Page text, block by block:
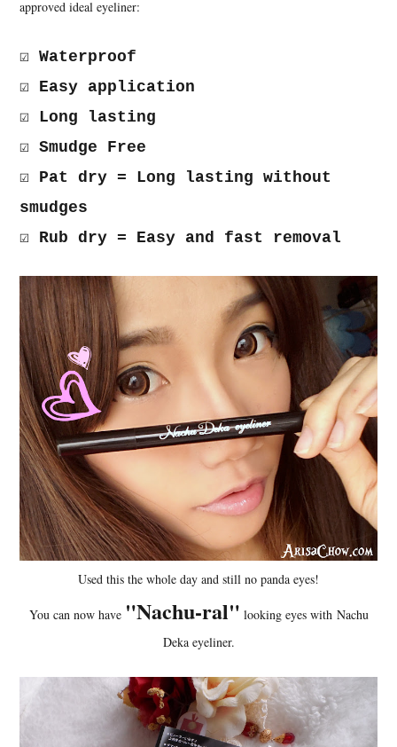
approved ideal eyeliner:
☑ Waterproof
☑ Easy application
☑ Long lasting
☑ Smudge Free
☑ Pat dry = Long lasting without
smudges
☑ Rub dry = Easy and fast removal
Used this the whole day and still no panda eyes!
You can now have "Nachu-ral" looking eyes with Nachu
Deka eyeliner.